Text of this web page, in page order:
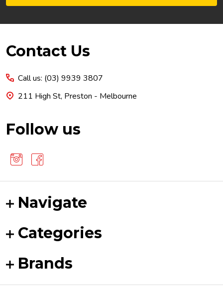
Footer
Contact Us
Call us: (03) 9939 3807
211 High St, Preston - Melbourne
Follow us
Navigate
Categories
Brands